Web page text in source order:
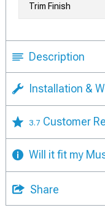
Trim Finish
Description
Installation &
3.7 Customer
Will it fit my
Share